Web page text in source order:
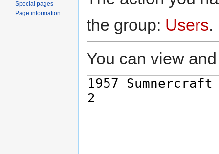
the group: Users.
You can view
Special pages
Page information